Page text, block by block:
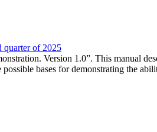
quarter of 2025
Version 1.0”. This manual
bases for demonstrating the